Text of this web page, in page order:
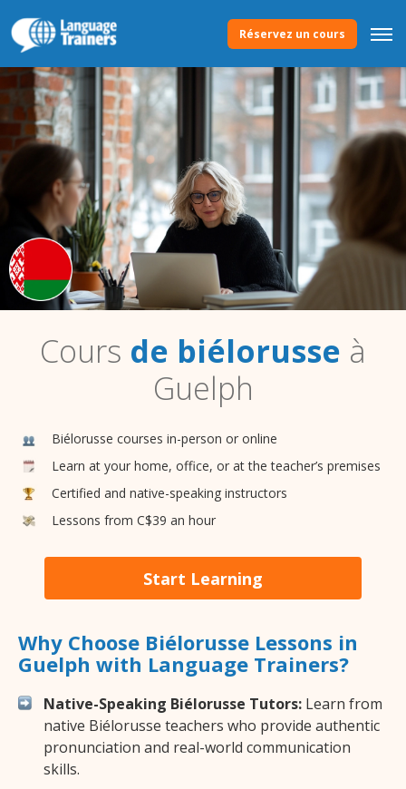
Réservez un cours
Cours de biélorusse à
Guelph
Biélorusse courses in-person or online
Learn at your home, office, or at the teacher’s premises
Certified and native-speaking instructors
Lessons from C$39 an hour
Start Learning
Why Choose Biélorusse Lessons in
Guelph with Language Trainers?
Native-Speaking Biélorusse Tutors: Learn from
native Biélorusse teachers who provide authentic
pronunciation and real-world communication
skills.